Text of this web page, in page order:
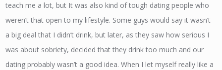
teach me a lot, but It was also kind of tough dating people who
weren’t that open to my lifestyle. Some guys would say it wasn’t
a big deal that I didn’t drink, but later, as they saw how serious I
was about sobriety, decided that they drink too much and our
dating probably wasn’t a good idea. When I let myself really like a